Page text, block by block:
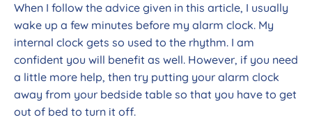
When I follow the advice given in this article, I usually
wake up a few minutes before my alarm clock. My
internal clock gets so used to the rhythm. I am
confident you will benefit as well. However, if you need
a little more help, then try putting your alarm clock
away from your bedside table so that you have to get
out of bed to turn it off.